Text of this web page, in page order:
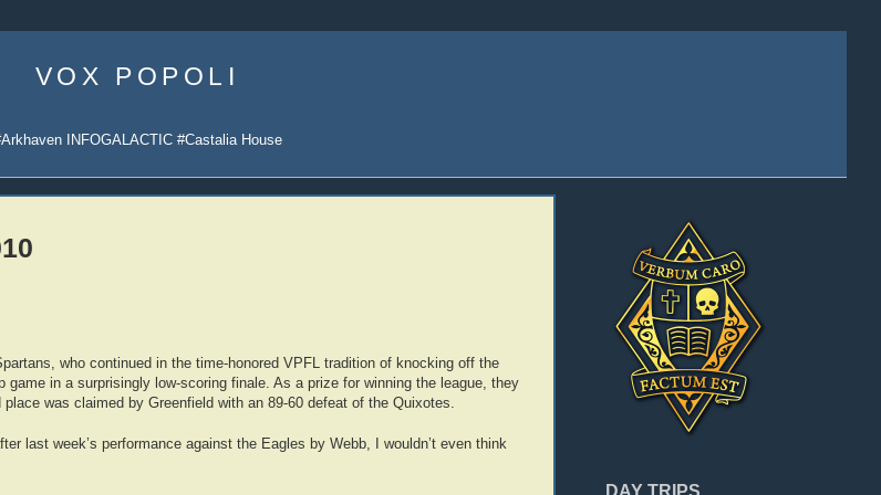
content
VOX POPOLI
INFOGALACTIC #Castalia House
DAY TRIPS
who continued in the time-honored VPFL tradition of knocking off the
game in a surprisingly low-scoring finale. As a prize for winning the league, they
was claimed by Greenfield with an 89-60 defeat of the Quixotes.
last week’s performance against the Eagles by Webb, I wouldn’t even think